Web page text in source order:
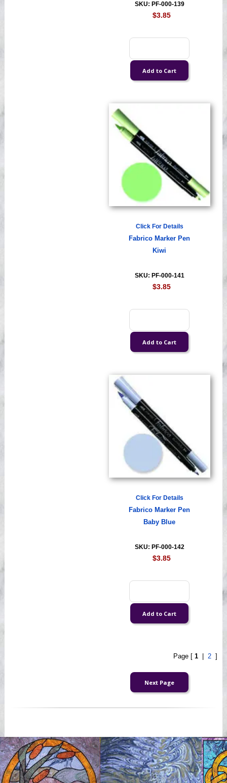
SKU: PF-000-139
$3.85
Click For Details
Fabrico Marker Pen
Kiwi
SKU: PF-000-141
$3.85
Click For Details
Fabrico Marker Pen
Baby Blue
SKU: PF-000-142
$3.85
Page [ 1 2]